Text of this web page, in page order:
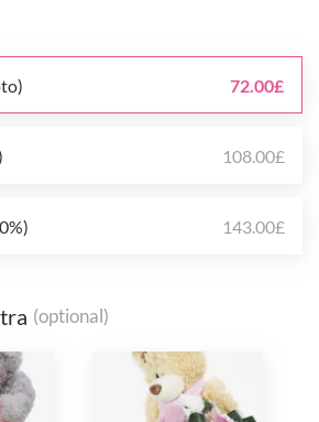
72.00£
108.00£
143.00£
(optional)